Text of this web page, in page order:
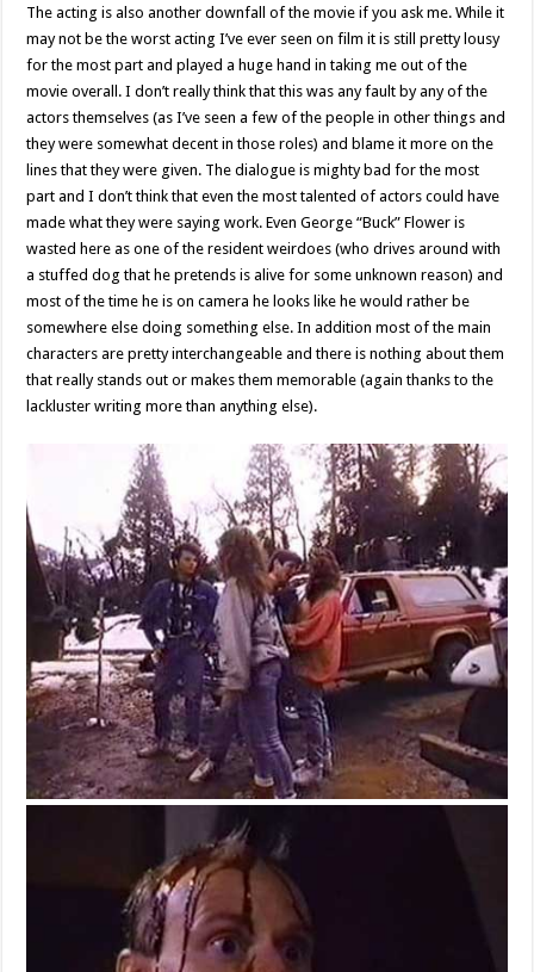
The acting is also another downfall of the movie if you ask me. While it
may not be the worst acting I’ve ever seen on film it is still pretty lousy
for the most part and played a huge hand in taking me out of the
movie overall. I don’t really think that this was any fault by any of the
actors themselves (as I’ve seen a few of the people in other things and
they were somewhat decent in those roles) and blame it more on the
lines that they were given. The dialogue is mighty bad for the most
part and I don’t think that even the most talented of actors could have
made what they were saying work. Even George “Buck” Flower is
wasted here as one of the resident weirdoes (who drives around with
a stuffed dog that he pretends is alive for some unknown reason) and
most of the time he is on camera he looks like he would rather be
somewhere else doing something else. In addition most of the main
characters are pretty interchangeable and there is nothing about them
that really stands out or makes them memorable (again thanks to the
lackluster writing more than anything else).